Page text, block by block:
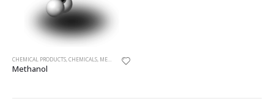
CHEMICAL PRODUCTS,CHEMICALS, METHANOL
Methanol